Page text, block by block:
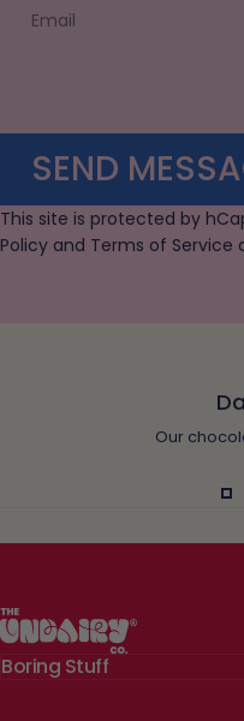
Email
Message
SEND
This site is protected by
Policy and Terms of Service
Our
The Undairy Co.
Boring Stuff